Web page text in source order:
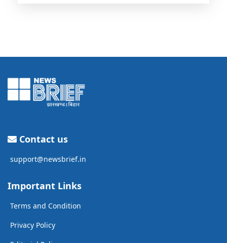
Contact us
support@newsbrief.in
Important Links
Terms and Condition
Privacy Policy